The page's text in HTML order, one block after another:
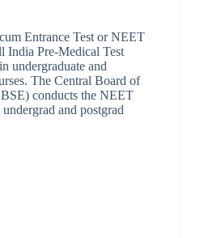
Entrance Test or NEET
India Pre-Medical Test
undergraduate and
The Central Board of
conducts the NEET
and postgrad